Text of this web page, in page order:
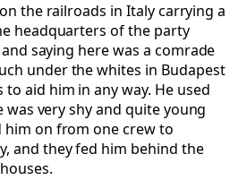
the railroads in Italy carrying a
headquarters of the party
saying here was a comrade
under the whites in Budapest
aid him in any way. He used
very shy and quite young
him on from one crew to
and they fed him behind the